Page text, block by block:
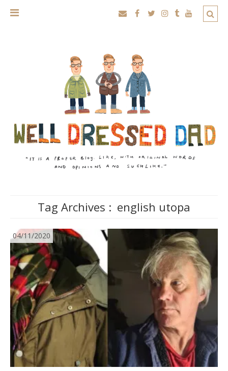
Tag Archives : english utopa
04/11/2020